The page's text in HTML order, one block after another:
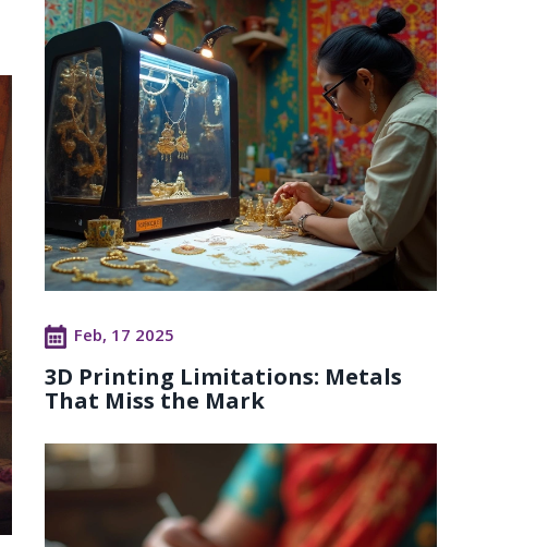
Feb, 17 2025
3D Printing Limitations: Metals
That Miss the Mark